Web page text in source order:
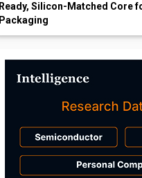
Ready, Silicon-Matched Core
Packaging